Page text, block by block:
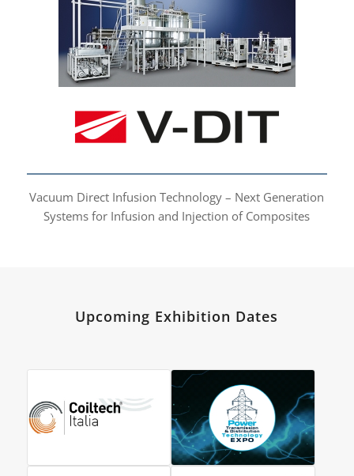
Vacuum Direct Infusion
Technology
Vacuum Direct Infusion Technology – Next Generation
Systems for Infusion and Injection of Composites
Upcoming Exhibition Dates